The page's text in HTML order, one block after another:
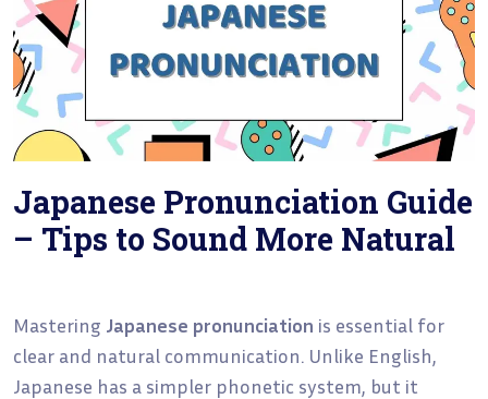
Japanese Pronunciation Guide
– Tips to Sound More Natural
Mastering Japanese pronunciation is essential for
clear and natural communication. Unlike English,
Japanese has a simpler phonetic system, but it